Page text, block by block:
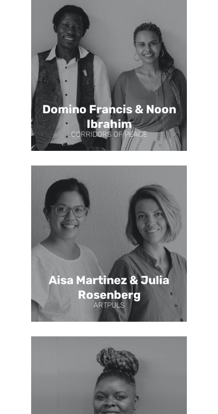
Domino Francis & Noon
Ibrahim
CORRIDORS OF PEACE
Aisa Martinez & Julia
Rosenberg
ARTPULS